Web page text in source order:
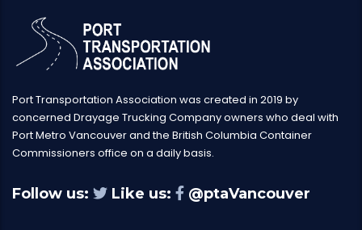
Port Transportation Association was created in 2019 by
concerned Drayage Trucking Company owners who deal with
Port Metro Vancouver and the British Columbia Container
Commissioners office on a daily basis.
Follow us: Like us: @ptaVancouver